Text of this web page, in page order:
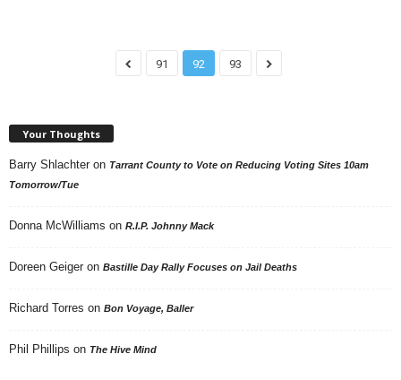
91 92 93
Your Thoughts
Barry Shlachter on Tarrant County to Vote on Reducing Voting Sites 10am
Tomorrow/Tue
Donna McWilliams on R.I.P. Johnny Mack
Doreen Geiger on Bastille Day Rally Focuses on Jail Deaths
Richard Torres on Bon Voyage, Baller
Phil Phillips on The Hive Mind